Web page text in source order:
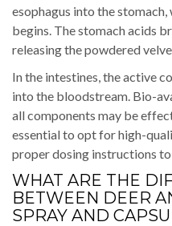
esophagus into the stomach,
begins. The stomach acids
releasing the powdered
In the intestines, the active
into the bloodstream. Bio-
all components may be
essential to opt for high-
proper dosing instructions
WHAT ARE THE
BETWEEN DEER
SPRAY AND